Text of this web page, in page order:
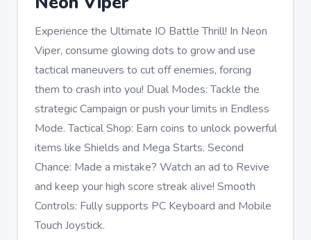
Experience the Ultimate IO Battle Thrill! In Neon
Viper, consume glowing dots to grow and use
tactical maneuvers to cut off enemies, forcing
them to crash into you! Dual Modes: Tackle the
strategic Campaign or push your limits in Endless
Mode. Tactical Shop: Earn coins to unlock powerful
items like Shields and Mega Starts. Second
Chance: Made a mistake? Watch an ad to Revive
and keep your high score streak alive! Smooth
Controls: Fully supports PC Keyboard and Mobile
Touch Joystick.